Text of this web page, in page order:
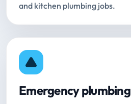
and kitchen plumbing jobs.
Emergency plumbing